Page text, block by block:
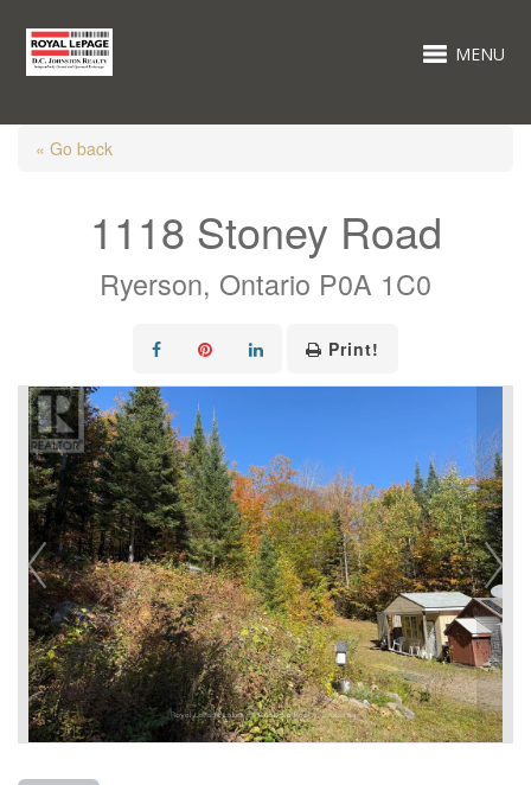
MENU
« Go back
1118 Stoney Road
Ryerson, Ontario P0A 1C0
Print!